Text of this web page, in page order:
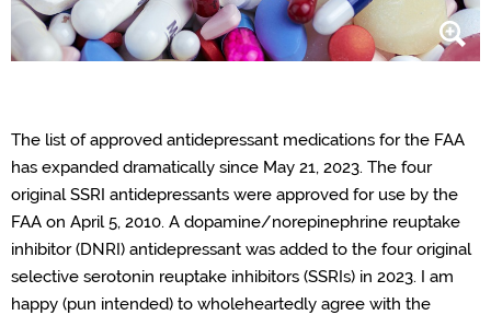
The list of approved antidepressant medications for the FAA
has expanded dramatically since May 21, 2023. The four
original SSRI antidepressants were approved for use by the
FAA on April 5, 2010. A dopamine/norepinephrine reuptake
inhibitor (DNRI) antidepressant was added to the four original
selective serotonin reuptake inhibitors (SSRIs) in 2023. I am
happy (pun intended) to wholeheartedly agree with the